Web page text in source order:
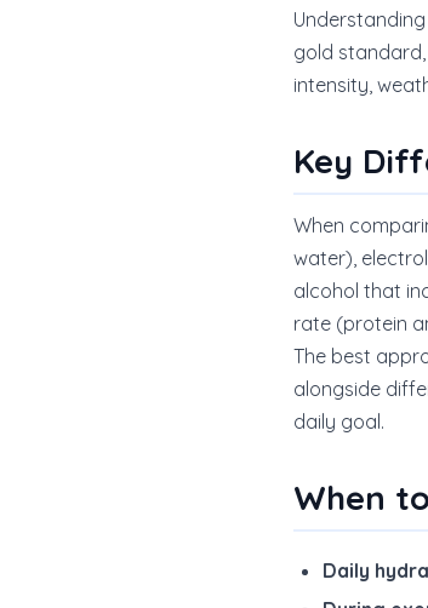
gold
intensity,
Key
When
water),
alcohol that
rate (protein
The best
alongside
daily goal.
When
Daily